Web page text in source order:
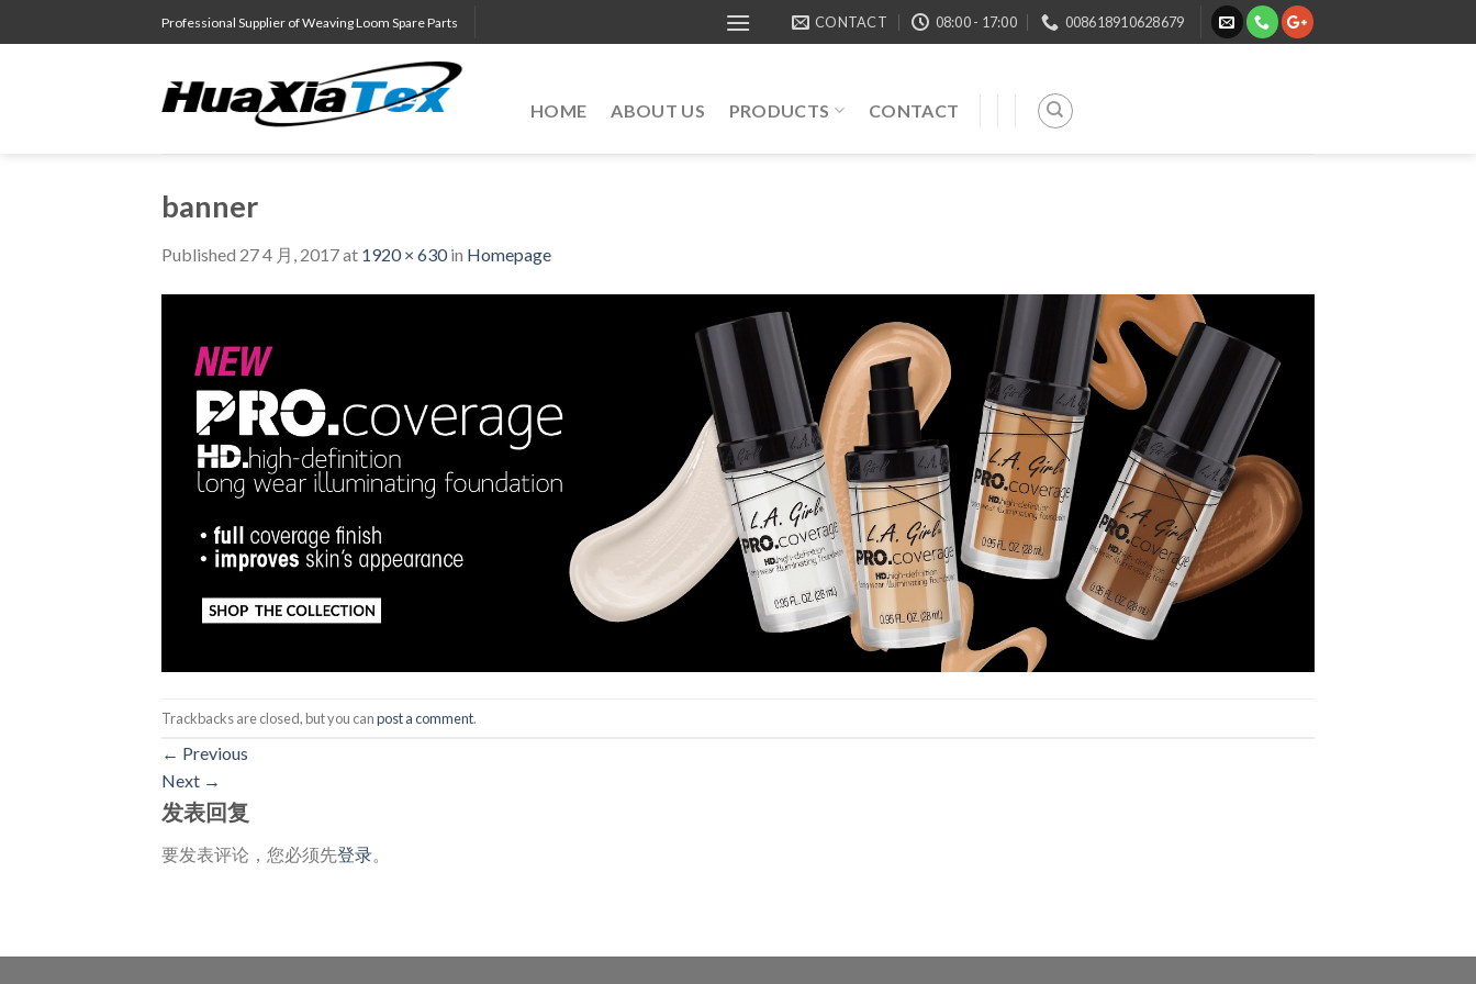
to
Professional Supplier of Weaving Loom Spare Parts CONTACT 08:00 - 17:00 008618910628679
HOME ABOUT US PRODUCTS CONTACT
banner
Published 27 4 月, 2017at 1920 × 630in Homepage
Trackbacks are closed, but you canpost a comment.
← Previous
Next →
发表回复
要发表评论，您必须先登录。